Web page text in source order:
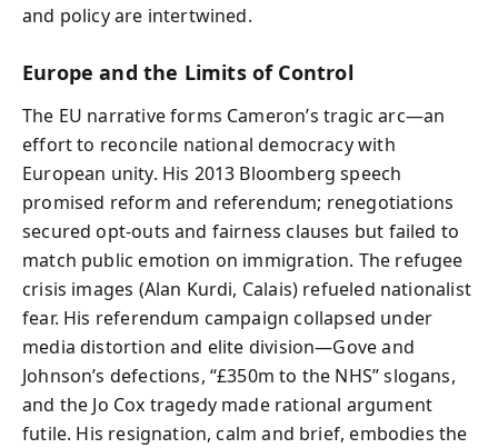
and policy are intertwined.
Europe and the Limits of Control
The EU narrative forms Cameron’s tragic arc—an
effort to reconcile national democracy with
European unity. His 2013 Bloomberg speech
promised reform and referendum; renegotiations
secured opt-outs and fairness clauses but failed to
match public emotion on immigration. The refugee
crisis images (Alan Kurdi, Calais) refueled nationalist
fear. His referendum campaign collapsed under
media distortion and elite division—Gove and
Johnson’s defections, “£350m to the NHS” slogans,
and the Jo Cox tragedy made rational argument
futile. His resignation, calm and brief, embodies the